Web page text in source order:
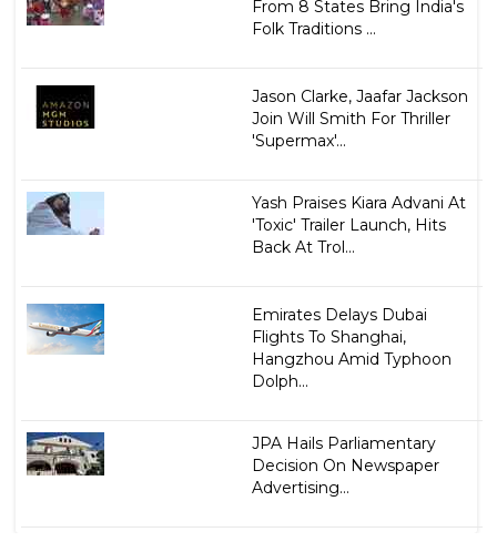
From 8 States Bring India's
Folk Traditions ...
Jason Clarke, Jaafar Jackson
Join Will Smith For Thriller
'Supermax'...
Yash Praises Kiara Advani At
'Toxic' Trailer Launch, Hits
Back At Trol...
Emirates Delays Dubai
Flights To Shanghai,
Hangzhou Amid Typhoon
Dolph...
JPA Hails Parliamentary
Decision On Newspaper
Advertising...